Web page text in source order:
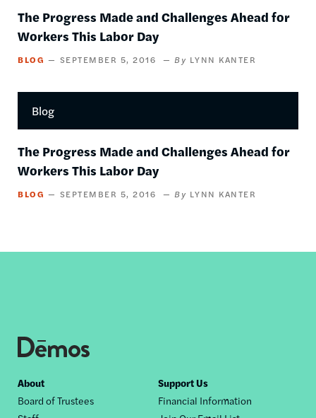
The Progress Made and Challenges Ahead for
Workers This Labor Day
BLOG SEPTEMBER 5, 2016 LYNN KANTER
Blog
The Progress Made and Challenges Ahead for
Workers This Labor Day
BLOG SEPTEMBER 5, 2016 LYNN KANTER
Footer
nav
About
Board of Trustees
Support Us
Financial Information